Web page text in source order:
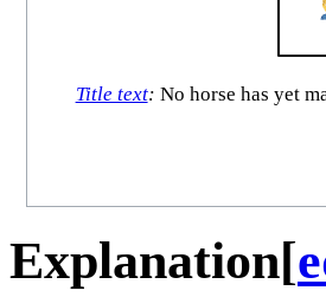
Title text: No horse has yet
Explanation[